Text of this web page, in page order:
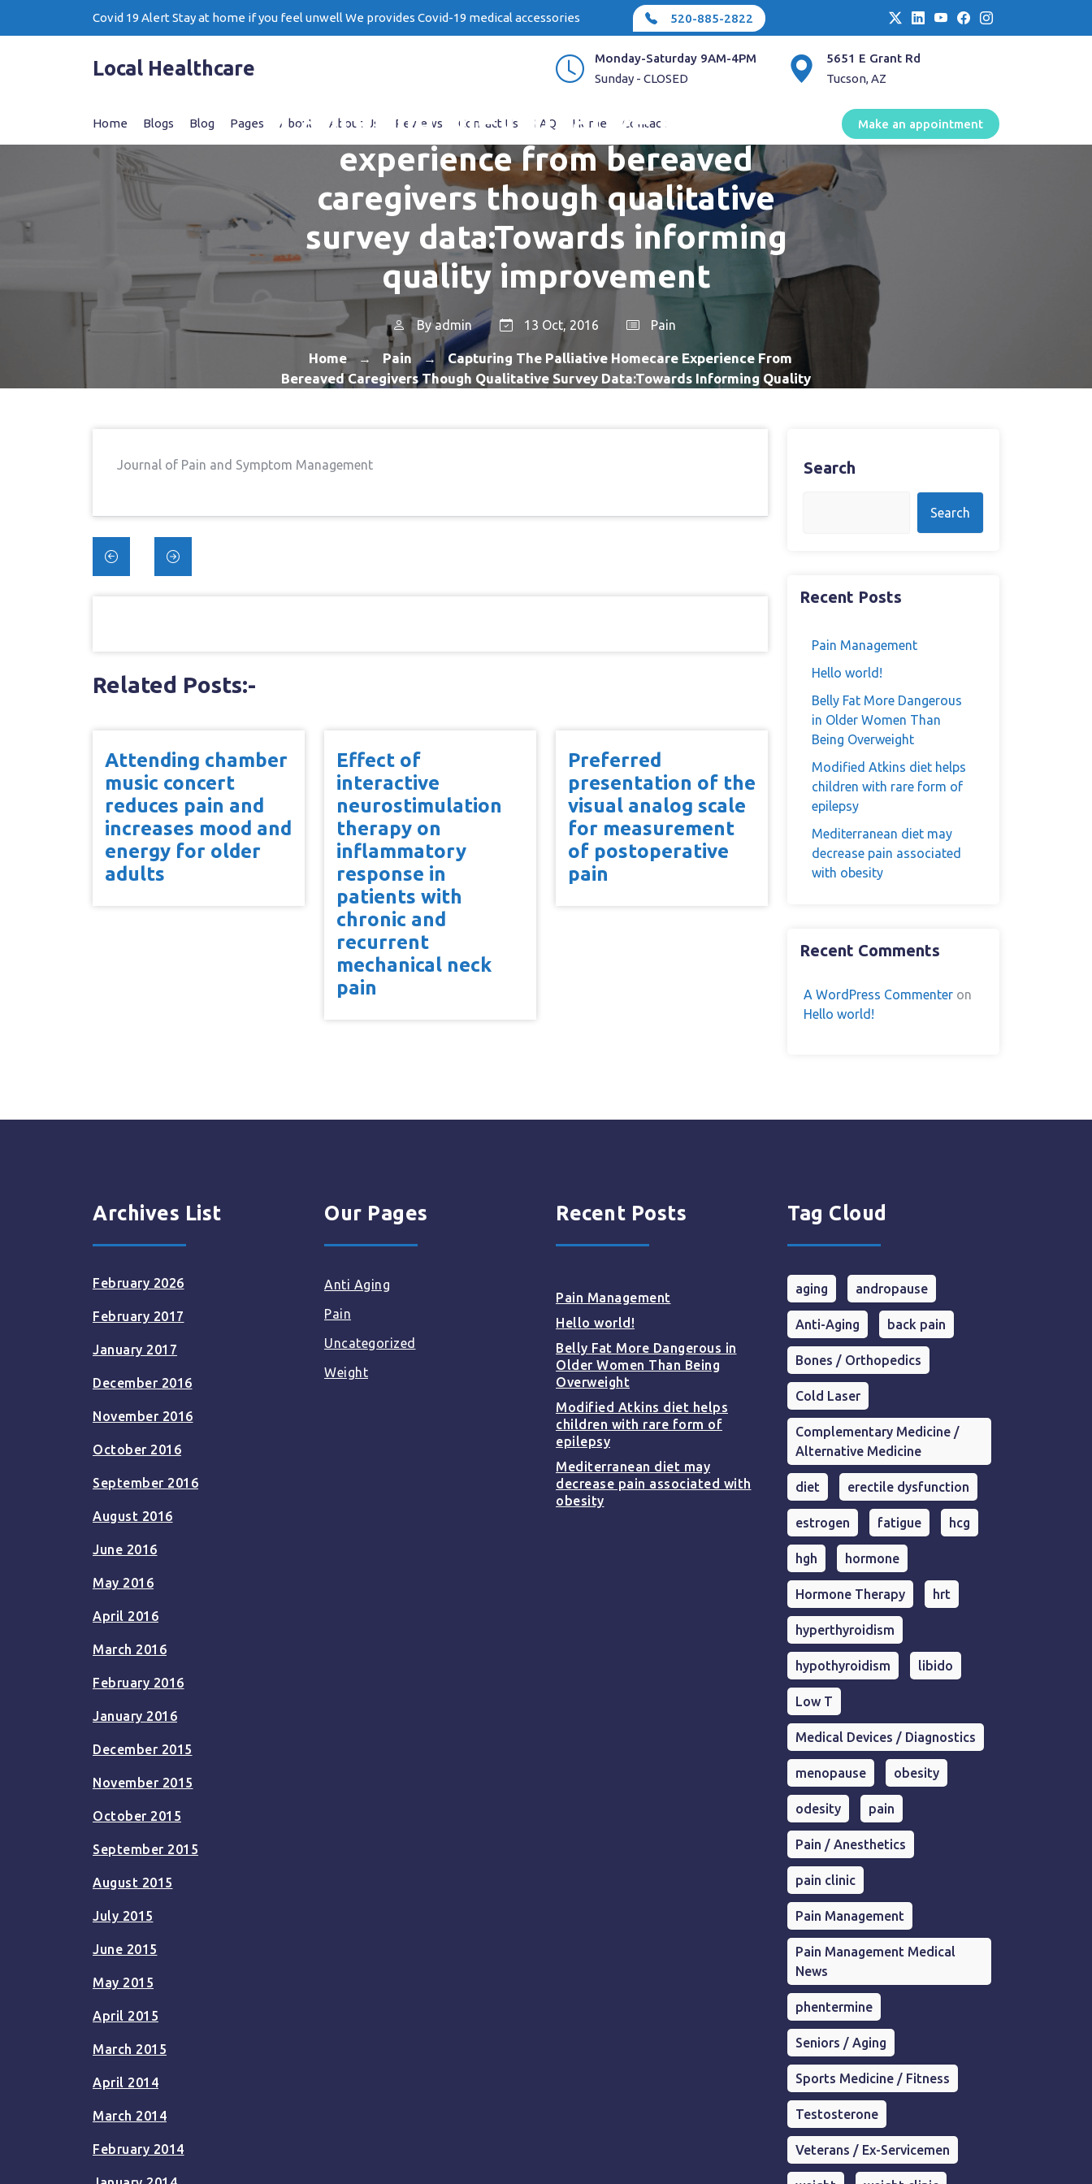
Covid 19 Alert Stay at home if you feel unwell We provides Covid-19 medical accessories 520-885-2822
Local Healthcare
Monday-Saturday 9AM-4PM
Sunday - CLOSED
5651 E Grant Rd
Tucson, AZ
Home Blogs Blog Pages About About Us Reviews Contact Us FAQ Home Contact Make an appointment
Capturing the palliative homecare
experience from bereaved
caregivers though qualitative
survey data:Towards informing
quality improvement
Byadmin 13 Oct, 2016 Pain
Home → Pain →
Capturing The Palliative Homecare Experience From
Bereaved Caregivers Though Qualitative Survey Data:Towards Informing Quality
Journal of Pain and Symptom Management
Post
navigation
Related Posts:-
Attending chamber
music concert
reduces pain and
increases mood and
energy for older
adults
Effect of
interactive
neurostimulation
therapy on
inflammatory
response in
patients with
chronic and
recurrent
mechanical neck
pain
Preferred
presentation of the
visual analog scale
for measurement
of postoperative
pain
Search
Search
Recent Posts
Pain Management
Hello world!
Belly Fat More Dangerous
in Older Women Than
Being Overweight
Modified Atkins diet helps
children with rare form of
epilepsy
Mediterranean diet may
decrease pain associated
with obesity
Recent Comments
A WordPress Commenter on
Hello world!
Archives List
February 2026
February 2017
January 2017
December 2016
November 2016
October 2016
September 2016
August 2016
June 2016
May 2016
April 2016
March 2016
February 2016
January 2016
December 2015
November 2015
October 2015
September 2015
August 2015
July 2015
June 2015
May 2015
April 2015
March 2015
April 2014
March 2014
February 2014
Our Pages
Anti Aging
Pain
Uncategorized
Weight
Recent Posts
Pain Management
Hello world!
Belly Fat More Dangerous in
Older Women Than Being
Overweight
Modified Atkins diet helps
children with rare form of
epilepsy
Mediterranean diet may
decrease pain associated with
obesity
Tag Cloud
aging andropause
Anti-Aging back pain
Bones / Orthopedics
Cold Laser
Complementary Medicine /
Alternative Medicine
diet erectile dysfunction
estrogen fatigue hcg
hgh hormone
Hormone Therapy hrt
hyperthyroidism
hypothyroidism libido
Low T
Medical Devices / Diagnostics
menopause obesity
odesity pain
Pain / Anesthetics
pain clinic
Pain Management
Pain Management Medical
News
phentermine
Seniors / Aging
Sports Medicine / Fitness
Testosterone
Veterans / Ex-Servicemen